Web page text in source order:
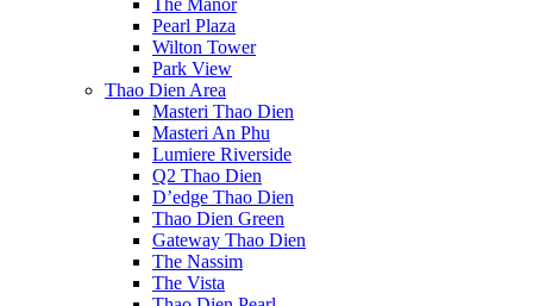
The Manor
Pearl Plaza
Wilton Tower
Park View
Thao Dien Area
Masteri Thao Dien
Masteri An Phu
Lumiere Riverside
Q2 Thao Dien
D’edge Thao Dien
Thao Dien Green
Gateway Thao Dien
The Nassim
The Vista